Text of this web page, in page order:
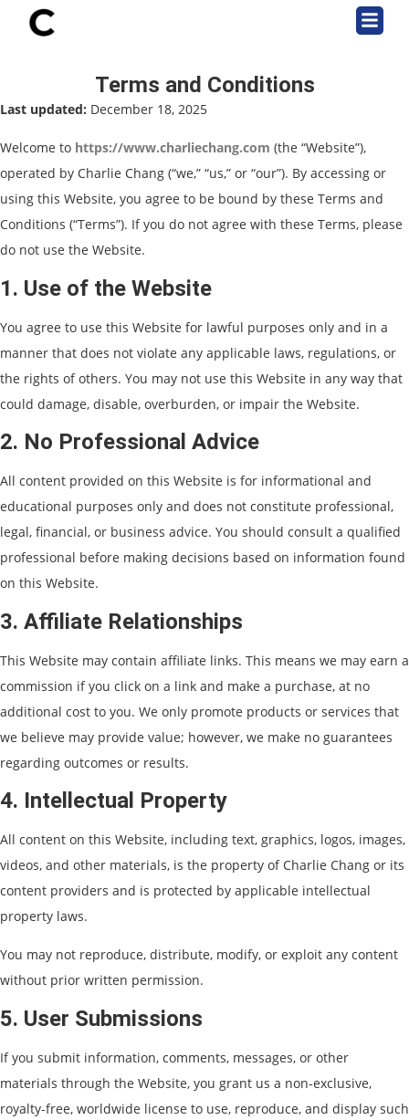
Terms and Conditions
Last updated: December 18, 2025
Welcome to https://www.charliechang.com (the “Website”),
operated by Charlie Chang (“we,” “us,” or “our”). By accessing or
using this Website, you agree to be bound by these Terms and
Conditions (“Terms”). If you do not agree with these Terms, please
do not use the Website.
1. Use of the Website
You agree to use this Website for lawful purposes only and in a
manner that does not violate any applicable laws, regulations, or
the rights of others. You may not use this Website in any way that
could damage, disable, overburden, or impair the Website.
2. No Professional Advice
All content provided on this Website is for informational and
educational purposes only and does not constitute professional,
legal, financial, or business advice. You should consult a qualified
professional before making decisions based on information found
on this Website.
3. Affiliate Relationships
This Website may contain affiliate links. This means we may earn a
commission if you click on a link and make a purchase, at no
additional cost to you. We only promote products or services that
we believe may provide value; however, we make no guarantees
regarding outcomes or results.
4. Intellectual Property
All content on this Website, including text, graphics, logos, images,
videos, and other materials, is the property of Charlie Chang or its
content providers and is protected by applicable intellectual
property laws.
You may not reproduce, distribute, modify, or exploit any content
without prior written permission.
5. User Submissions
If you submit information, comments, messages, or other
materials through the Website, you grant us a non-exclusive,
royalty-free, worldwide license to use, reproduce, and display such